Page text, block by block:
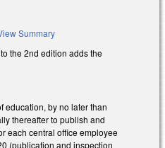
Summary
the 2nd edition adds the
education, by no later than
thereafter to publish and
each central office employee
(publication and inspection